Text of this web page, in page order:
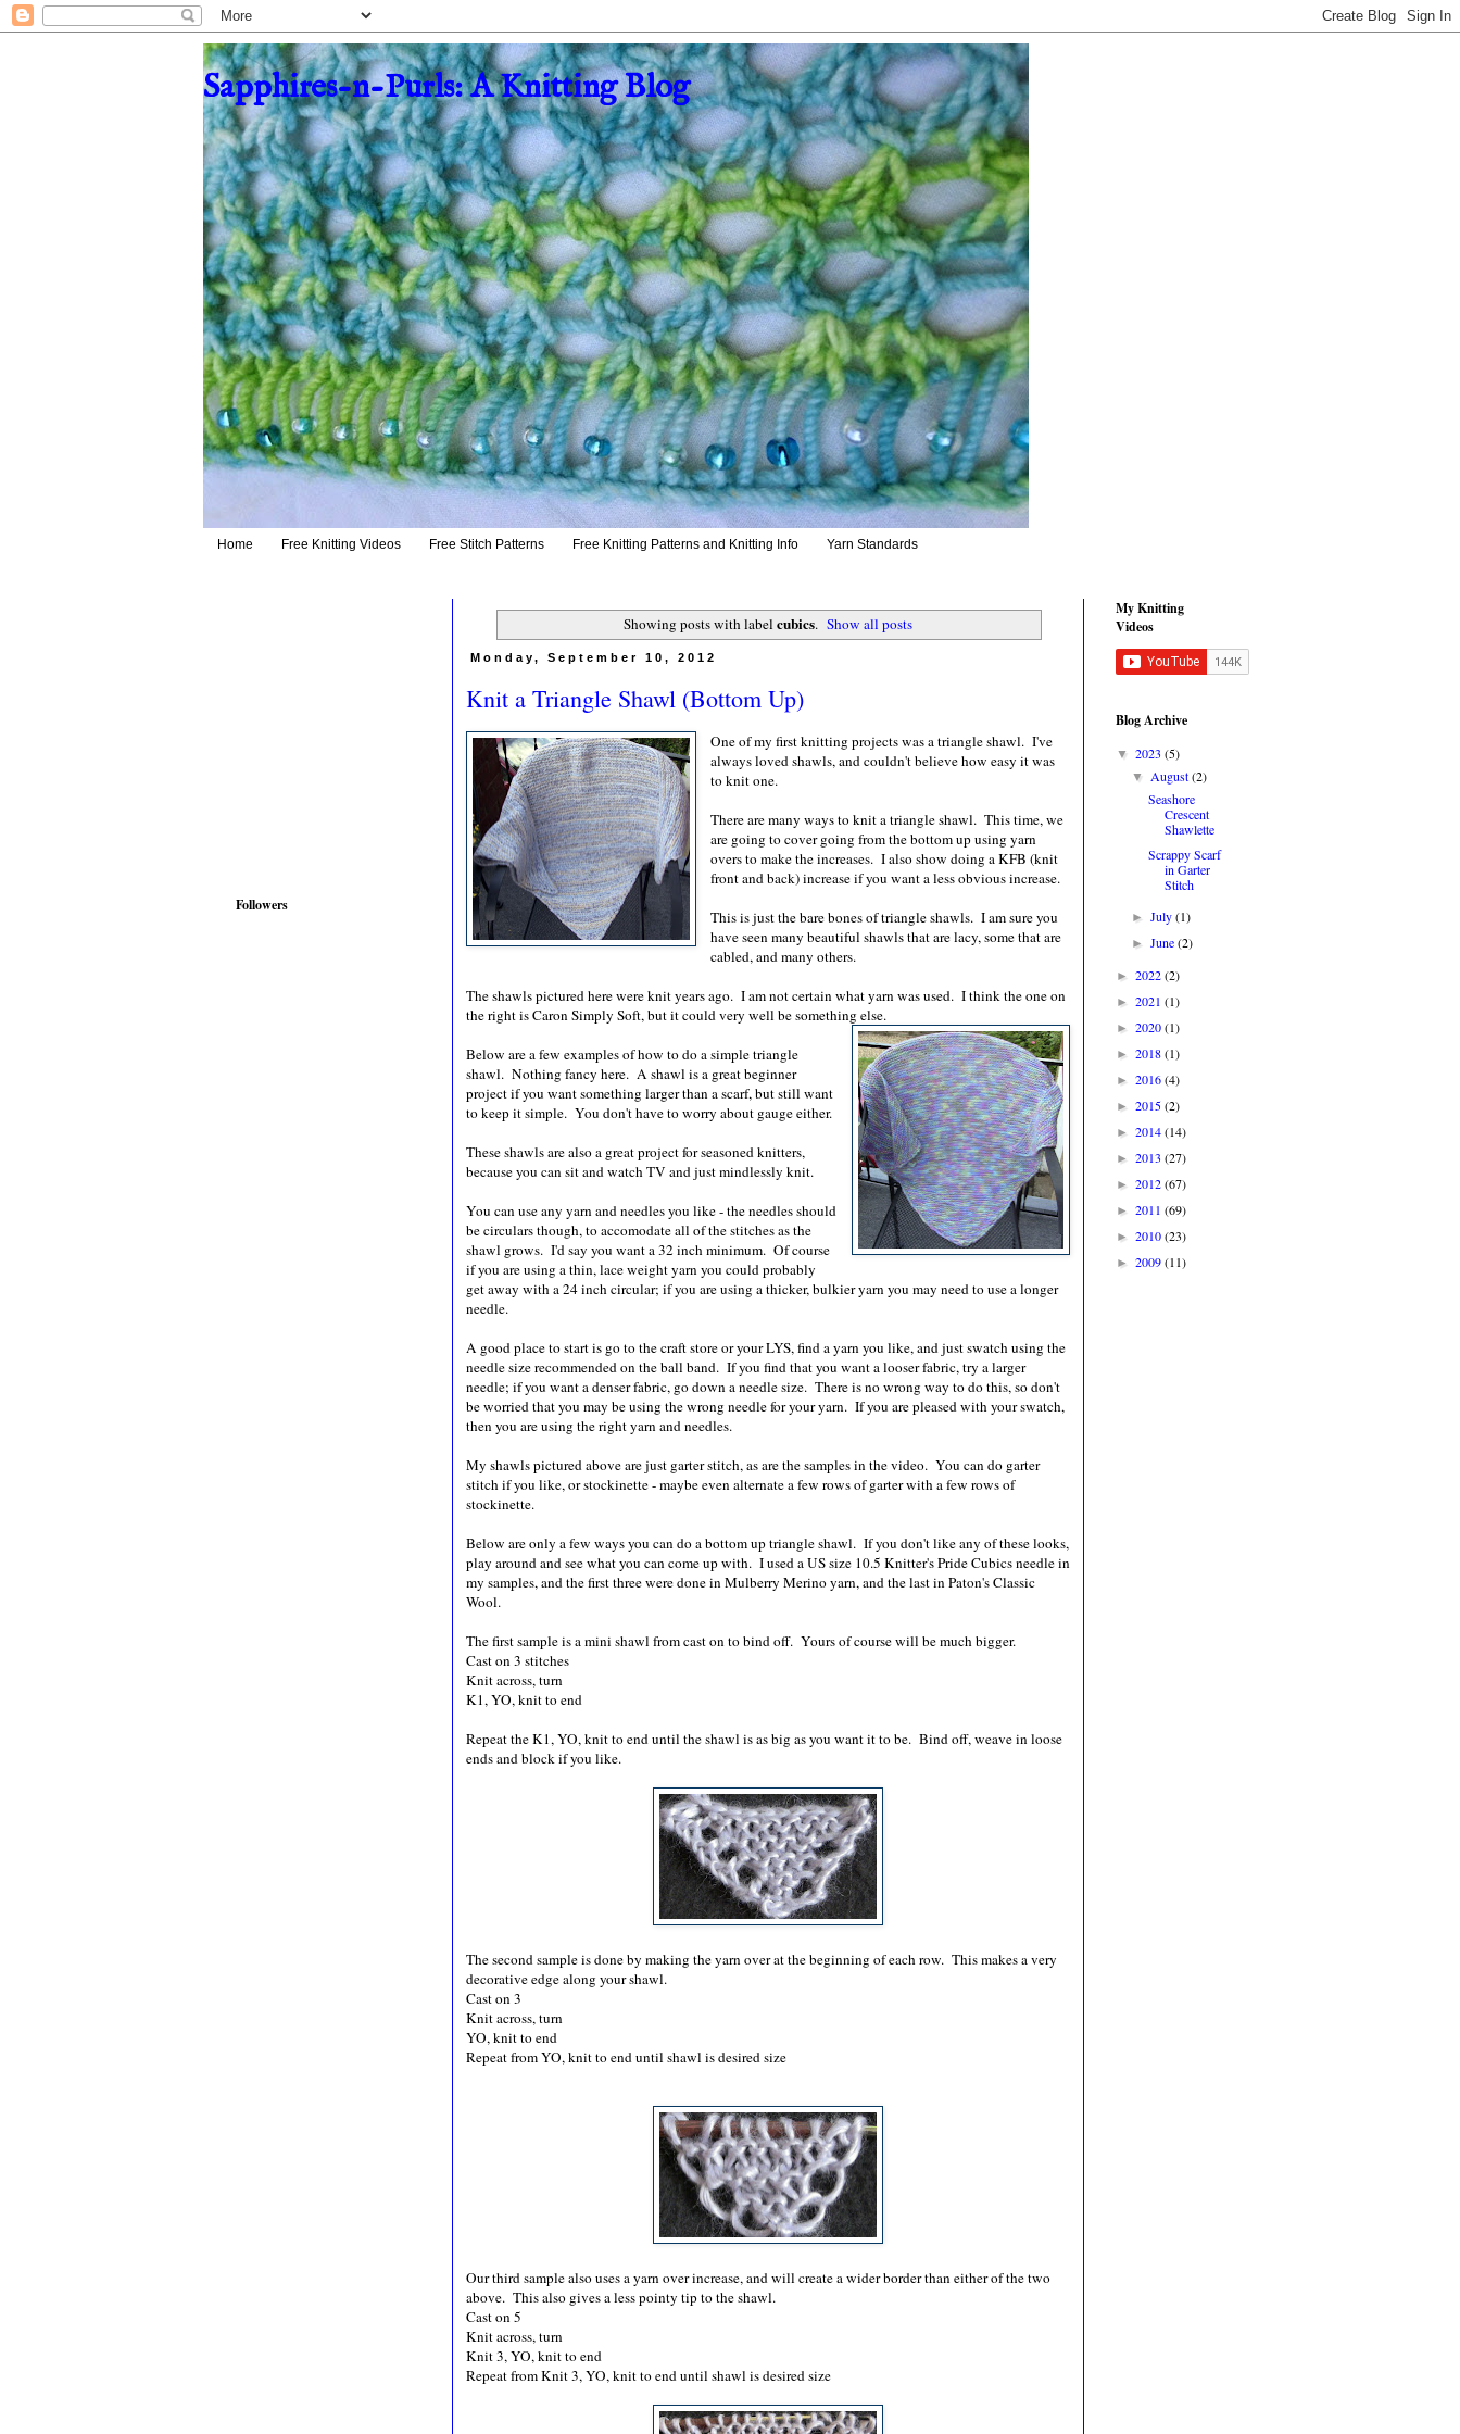
Sapphires-n-Purls: A Knitting Blog
Home Free Knitting Videos Free Stitch Patterns Free Knitting Patterns and Knitting Info Yarn Standards
Showing posts with label cubics. Show all posts
Monday, September 10, 2012
Knit a Triangle Shawl (Bottom Up)
One of my first knitting projects was a triangle shawl. I've
always loved shawls, and couldn't believe how easy it was
to knit one.
There are many ways to knit a triangle shawl. This time, we
are going to cover going from the bottom up using yarn
overs to make the increases. I also show doing a KFB (knit
front and back) increase if you want a less obvious increase.
This is just the bare bones of triangle shawls. I am sure you
have seen many beautiful shawls that are lacy, some that are
cabled, and many others.
The shawls pictured here were knit years ago. I am not certain what yarn was used. I think the one on
the right is Caron Simply Soft, but it could very well be something else.
Below are a few examples of how to do a simple triangle
shawl. Nothing fancy here. A shawl is a great beginner
project if you want something larger than a scarf, but still want
to keep it simple. You don't have to worry about gauge either.
These shawls are also a great project for seasoned knitters,
because you can sit and watch TV and just mindlessly knit.
You can use any yarn and needles you like - the needles should
be circulars though, to accomodate all of the stitches as the
shawl grows. I'd say you want a 32 inch minimum. Of course
if you are using a thin, lace weight yarn you could probably
get away with a 24 inch circular; if you are using a thicker, bulkier yarn you may need to use a longer
needle.
A good place to start is go to the craft store or your LYS, find a yarn you like, and just swatch using the
needle size recommended on the ball band. If you find that you want a looser fabric, try a larger
needle; if you want a denser fabric, go down a needle size. There is no wrong way to do this, so don't
be worried that you may be using the wrong needle for your yarn. If you are pleased with your swatch,
then you are using the right yarn and needles.
My shawls pictured above are just garter stitch, as are the samples in the video. You can do garter
stitch if you like, or stockinette - maybe even alternate a few rows of garter with a few rows of
stockinette.
Below are only a few ways you can do a bottom up triangle shawl. If you don't like any of these looks,
play around and see what you can come up with. I used a US size 10.5 Knitter's Pride Cubics needle in
my samples, and the first three were done in Mulberry Merino yarn, and the last in Paton's Classic
Wool.
The first sample is a mini shawl from cast on to bind off. Yours of course will be much bigger.
Cast on 3 stitches
Knit across, turn
K1, YO, knit to end
Repeat the K1, YO, knit to end until the shawl is as big as you want it to be. Bind off, weave in loose
ends and block if you like.
The second sample is done by making the yarn over at the beginning of each row. This makes a very
decorative edge along your shawl.
Cast on 3
Knit across, turn
YO, knit to end
Repeat from YO, knit to end until shawl is desired size
Our third sample also uses a yarn over increase, and will create a wider border than either of the two
above. This also gives a less pointy tip to the shawl.
Cast on 5
Knit across, turn
Knit 3, YO, knit to end
Repeat from Knit 3, YO, knit to end until shawl is desired size
Followers
My Knitting
Videos
Blog Archive
▼ 2023 (5)
▼August(2)
Seashore
Crescent
Shawlette
Scrappy Scarf
in Garter
Stitch
►July(1)
►June(2)
► 2022(2)
► 2021 (1)
► 2020(1)
► 2018(1)
► 2016(4)
► 2015(2)
► 2014(14)
► 2013 (27)
► 2012(67)
► 2011 (69)
► 2010(23)
► 2009(11)